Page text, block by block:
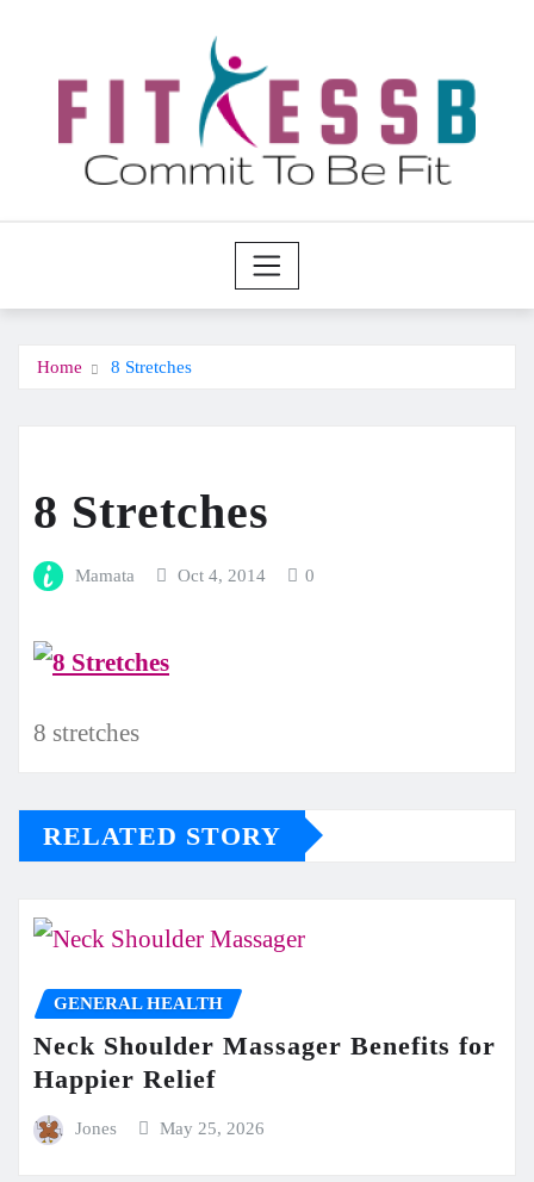
content
Home 8 Stretches
8 Stretches
Mamata Oct 4, 2014 0
8 stretches
RELATED STORY
GENERAL HEALTH
Neck Shoulder Massager Benefits for
Happier Relief
Jones May 25, 2026